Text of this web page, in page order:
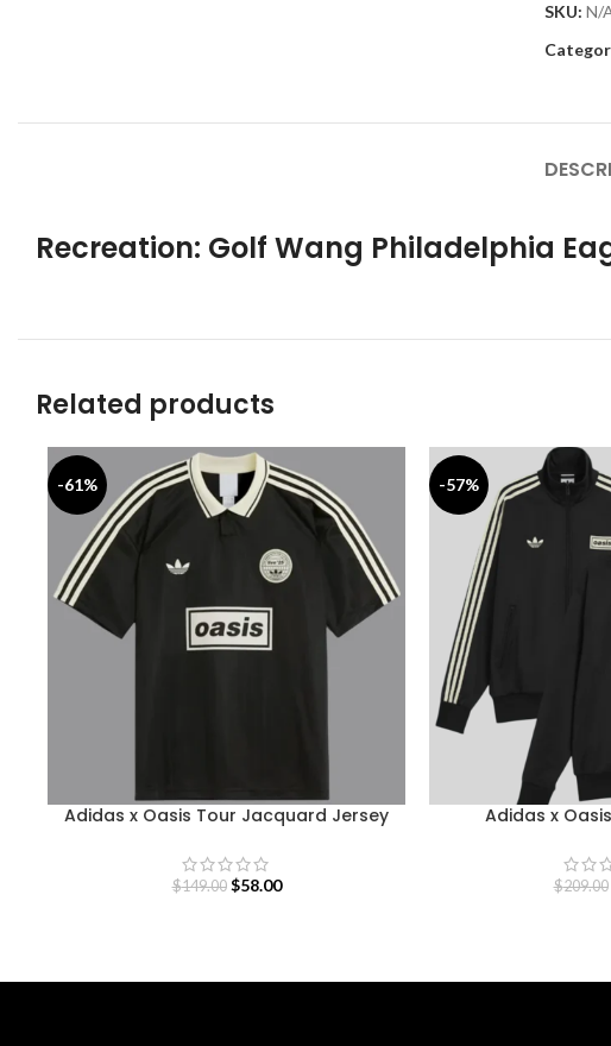
SKU: N/
Recreation: Golf Wang Philadelphia
Related products
-61%
Adidas x Oasis Tour Jacquard Jersey
$149.00 $58.00
-57%
Adidas x
$209.00